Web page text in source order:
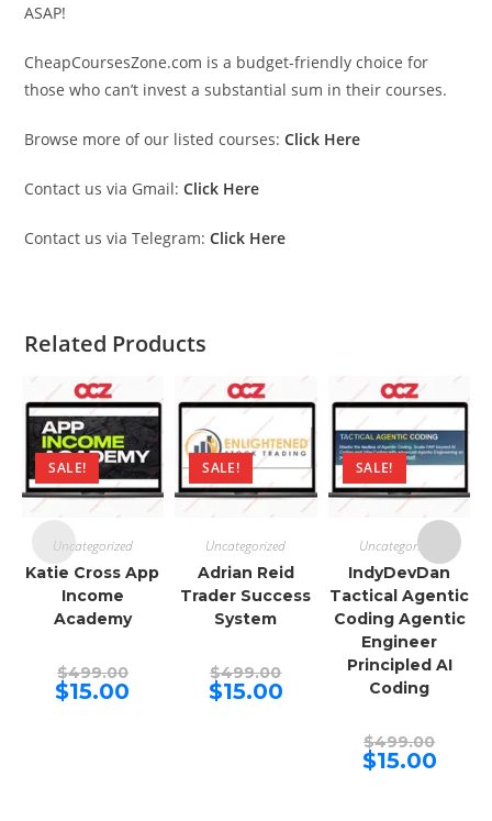
ASAP!
CheapCoursesZone.com is a budget-friendly choice for
those who can’t invest a substantial sum in their courses.
Browse more of our listed courses: Click Here
Contact us via Gmail: Click Here
Contact us via Telegram: Click Here
Related Products
SALE!
Uncategorized
Katie Cross App
Income
Academy
$499.00Original
price
was:
$15.00
SALE!
Uncategorized
Adrian Reid
Trader Success
System
$499.00price
was:
$15.00Current
price
SALE!
Uncategorized
IndyDevDan
Tactical Agentic
Coding Agentic
Engineer
Principled AI
Coding
$499.00price
was:
$15.00Current
price